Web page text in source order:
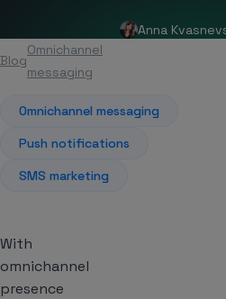
Anna
Blog
Omnichannel
messaging
Omnichannel messaging
Push notifications
SMS marketing
With
omnichannel
presence